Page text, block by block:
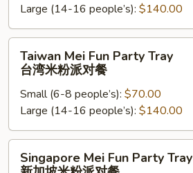
Tray
米
粉
Large (14-16 people’s): $140.00
Mei
Fun
Party
Tray
台
湾
Taiwan Mei Fun Party Tray
台湾米粉派对餐
Small (6-8 people’s): $70.00
Large (14-16 people’s): $140.00
MeiSingapore Mei Fun Party Tray